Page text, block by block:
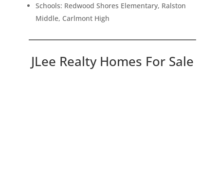
Schools: Redwood Shores Elementary, Ralston
Middle, Carlmont High
JLee Realty Homes For Sale